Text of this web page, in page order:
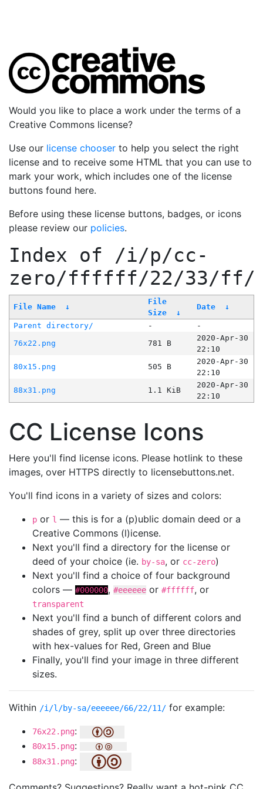
Would you like to place a work under the terms of a
Creative Commons license?
Use our license chooser to help you select the right
license and to receive some HTML that you can use to
mark your work, which includes one of the license
buttons found here.
Before using these license buttons, badges, or icons
please review our policies.
Index of /i/p/cc-
zero/ffffff/22/33/ff/
File Name ↓
File
Size
↓
Date ↓
Parent directory/ -
-
76x22.png
781 B
2020-Apr-30
22:10
80x15.png
505 B
2020-Apr-30
22:10
88x31.png
1.1 KiB
2020-Apr-30
22:10
CC License Icons
Here you'll find license icons. Please hotlink to these
images, over HTTPS directly to licensebuttons.net.
You'll find icons in a variety of sizes and colors:
p or l — this is for a (p)ublic domain deed or a
Creative Commons (l)icense.
Next you'll find a directory for the license or
deed of your choice (ie. by-sa, or cc-zero)
Next you'll find a choice of four background
colors — #000000, #eeeeee or #ffffff, or
transparent
Next you'll find a bunch of different colors and
shades of grey, split up over three directories
with hex-values for Red, Green and Blue
Finally, you'll find your image in three different
sizes.
Within /i/l/by-sa/eeeeee/66/22/11/ for example:
76x22.png:
80x15.png:
88x31.png: